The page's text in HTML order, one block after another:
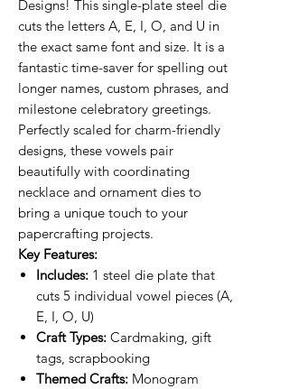
Designs! This single-plate steel die
cuts the letters A, E, I, O, and U in
the exact same font and size. It is a
fantastic time-saver for spelling out
longer names, custom phrases, and
milestone celebratory greetings.
Perfectly scaled for charm-friendly
designs, these vowels pair
beautifully with coordinating
necklace and ornament dies to
bring a unique touch to your
papercrafting projects.
Key Features:
Includes: 1 steel die plate that
cuts 5 individual vowel pieces (A,
E, I, O, U)
Craft Types: Cardmaking, gift
tags, scrapbooking
Themed Crafts: Monogram